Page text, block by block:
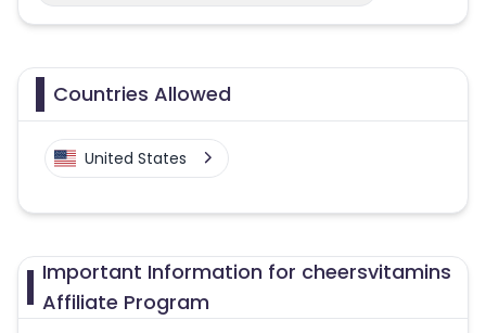
Countries Allowed
United States
Important Information for cheersvitamins
Affiliate Program